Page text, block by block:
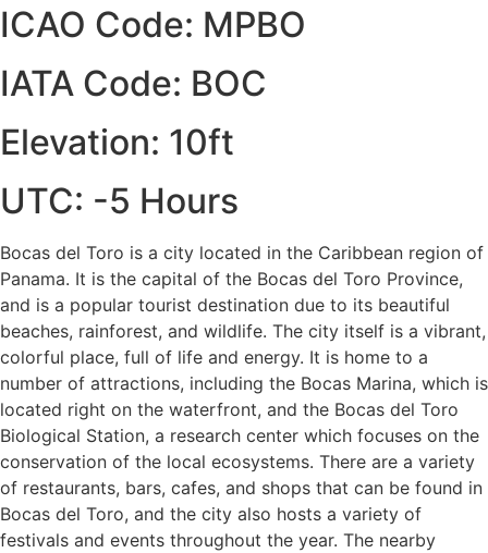
ICAO Code: MPBO
IATA Code: BOC
Elevation: 10ft
UTC: -5 Hours
Bocas del Toro is a city located in the Caribbean region of
Panama. It is the capital of the Bocas del Toro Province,
and is a popular tourist destination due to its beautiful
beaches, rainforest, and wildlife. The city itself is a vibrant,
colorful place, full of life and energy. It is home to a
number of attractions, including the Bocas Marina, which is
located right on the waterfront, and the Bocas del Toro
Biological Station, a research center which focuses on the
conservation of the local ecosystems. There are a variety
of restaurants, bars, cafes, and shops that can be found in
Bocas del Toro, and the city also hosts a variety of
festivals and events throughout the year. The nearby